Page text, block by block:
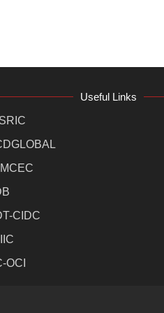
Useful Links
CIDC
OCI